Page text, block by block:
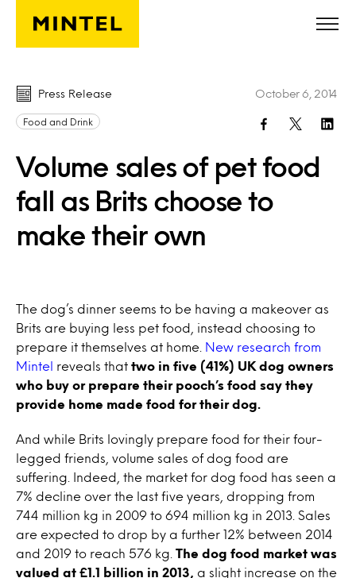
Skip to main content
Press Release
Food and Drink
Volume sales of pet food
fall as Brits choose to
make their own
October 6, 2014
The dog’s dinner seems to be having a makeover as
Brits are buying less pet food, instead choosing to
prepare it themselves at home.
New research from
Mintel reveals that two in five (41%) UK dog owners
who buy or prepare their pooch’s food say they
provide home made food for their dog.
And while Brits lovingly prepare food for their four-
legged friends, volume sales of dog food are
suffering. Indeed, the market for dog food has seen a
7% decline over the last five years, dropping from
744 million kg in 2009 to 694 million kg in 2013. Sales
are expected to drop by a further 12% between 2014
and 2019 to reach 576 kg.
The dog food market was
valued at £1.1 billion in 2013,
a slight increase on the